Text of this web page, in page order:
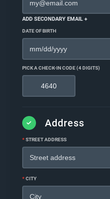
ADD SECONDARY EMAIL +
DATE OF BIRTH
PICK A CHECK-IN CODE (4 DIGITS)
Address
*STREET ADDRESS
*CITY